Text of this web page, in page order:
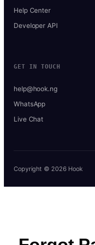
Help Center
Developer API
GET IN TOUCH
help@hook.ng
WhatsApp
Live Chat
Copyright © 2026 Hook